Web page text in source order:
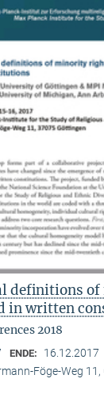
definitions
in written
2018
ENDE: 16.12.2017
Föge-Weg